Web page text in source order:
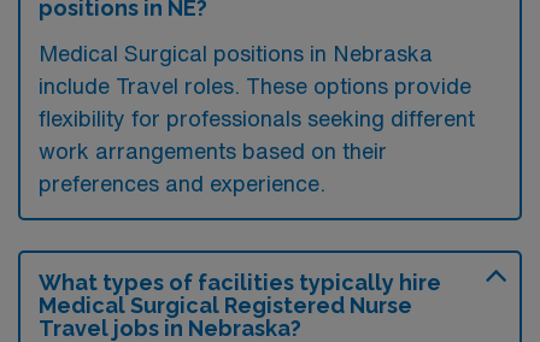
positions in NE?
Medical Surgical positions in Nebraska
include Travel roles. These options provide
flexibility for professionals seeking different
work arrangements based on their
preferences and experience.
What types of facilities typically hire
Medical Surgical Registered Nurse
Travel jobs in Nebraska?